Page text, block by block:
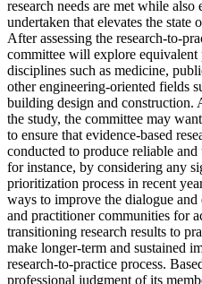
research needs are met while
undertaken that elevates the state
After assessing the research-to-
committee will explore equivalent
disciplines such as medicine,
other engineering-oriented fields
building design and
the study, the committee may
to ensure that evidence-based
conducted to produce reliable
for instance, by considering any
prioritization process in recent
ways to improve the dialogue and
and practitioner communities for
transitioning research results to
make longer-term and sustained
research-to-practice process.
professional judgment of its